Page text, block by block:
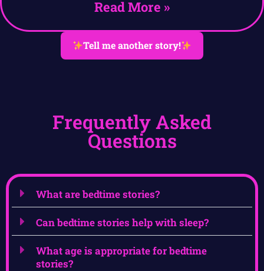
Read More »
Tell me another story!
Frequently Asked
Questions
What are bedtime stories?
Can bedtime stories help with sleep?
What age is appropriate for bedtime
stories?